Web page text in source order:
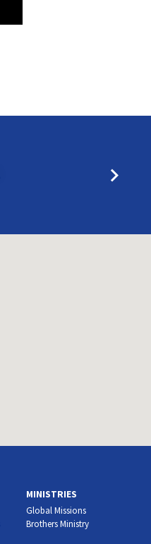
MINISTRIES
Global Missions
Brothers Ministry